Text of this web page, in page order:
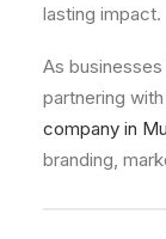
lasting impact.
As
partnering
company in
branding,